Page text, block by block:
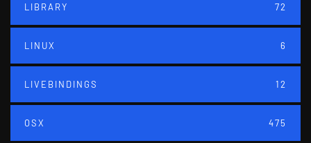
LIBRARY 72
LINUX 6
LIVEBINDINGS 12
OSX 475